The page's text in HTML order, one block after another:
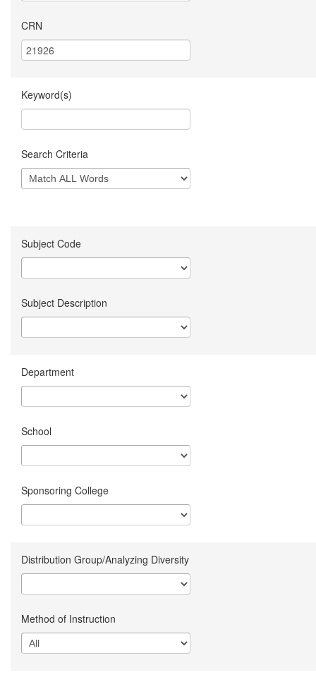
CRN
Keyword(s)
Search Criteria
Subject Code
Subject Description
Department
School
Sponsoring College
Distribution Group/Analyzing Diversity
Method of Instruction